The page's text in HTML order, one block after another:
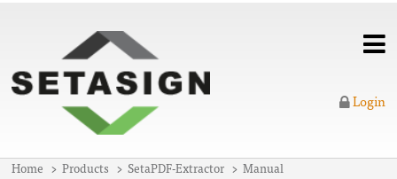
Home Products SetaPDF-Extractor Manual
Login